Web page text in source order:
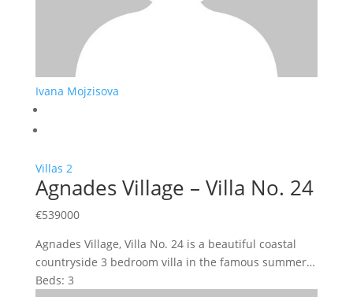
Ivana Mojzisova
Villas 2
Agnades Village – Villa No. 24
€539000
Agnades Village, Villa No. 24 is a beautiful coastal
countryside 3 bedroom villa in the famous summer…
Beds: 3